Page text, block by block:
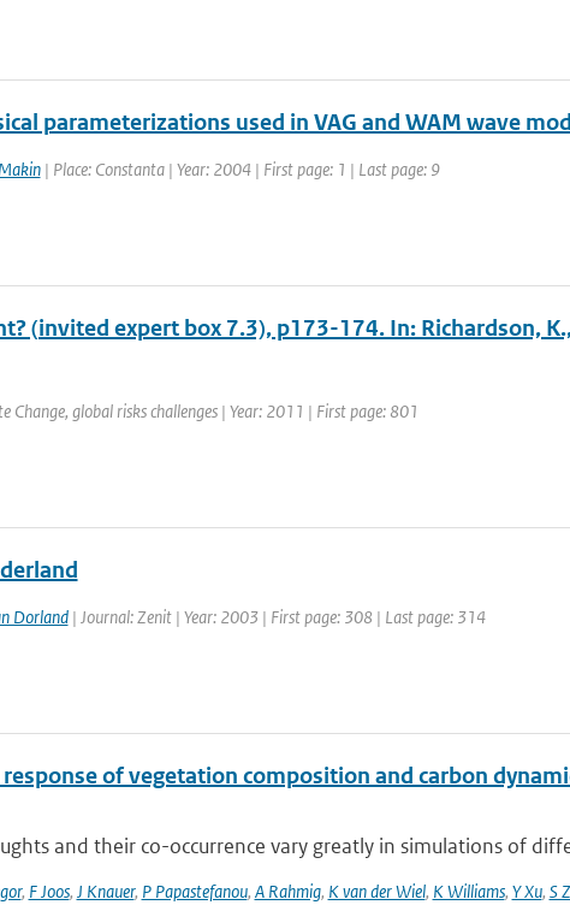
parameterizations used in VAG and WAM wave
| Place: Constanta | Year: 2004 | First page: 1 | Last page: 9
(invited expert box 7.3), p173-174. In: Richardson,
Change, global risks challenges | Year: 2011 | First page: 801
Dorland| Journal: Zenit | Year: 2003 | First page: 308 | Last page: 314
of vegetation composition and carbon
and their co-occurrence vary greatly in simulations of
, F Joos, J Knauer, P Papastefanou, A Rahmig, K van der Wiel, K Williams, Y Xu, S